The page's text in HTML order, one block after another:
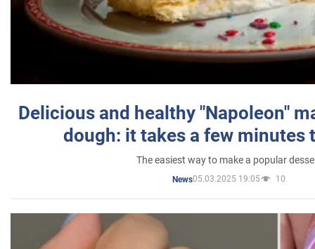
Delicious and healthy "Napoleon"
dough: it takes a few minutes
The easiest way to make a popular
News05.03.2025 19:05 10